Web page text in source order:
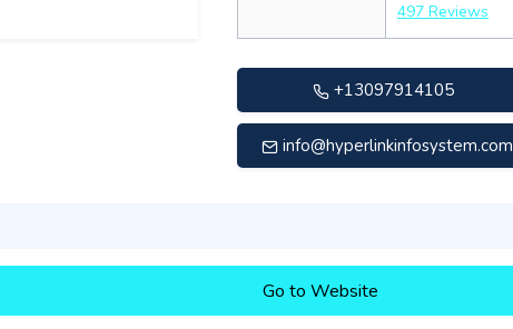
497 Reviews
+13097914105
info@hyperlinkinfosystem.com
Go to Website